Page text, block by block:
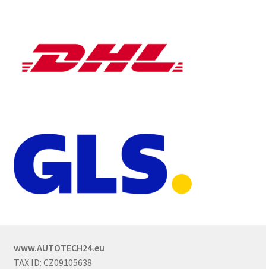
www.AUTOTECH24.eu
TAX ID: CZ09105638